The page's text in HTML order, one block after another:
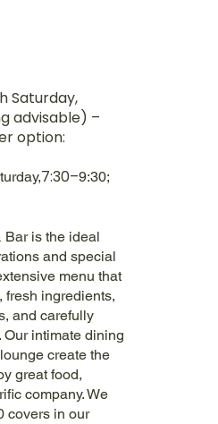
Saturday,
advisable) –
option:
7:30–9:30;
Bar is the ideal
and special
menu that
fresh ingredients,
and carefully
intimate dining
create the
great food,
company. We
covers in our